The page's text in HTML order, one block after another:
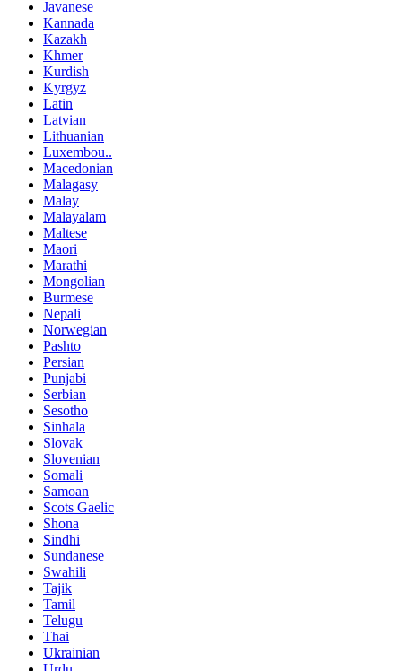
Javanese
Kannada
Kazakh
Khmer
Kurdish
Kyrgyz
Latin
Latvian
Lithuanian
Luxembou..
Macedonian
Malagasy
Malay
Malayalam
Maltese
Maori
Marathi
Mongolian
Burmese
Nepali
Norwegian
Pashto
Persian
Punjabi
Serbian
Sesotho
Sinhala
Slovak
Slovenian
Somali
Samoan
Scots Gaelic
Shona
Sindhi
Sundanese
Swahili
Tajik
Tamil
Telugu
Thai
Ukrainian